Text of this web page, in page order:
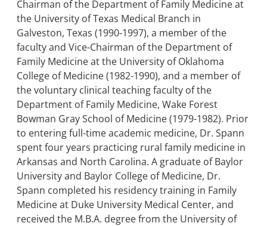
Chairman of the Department of Family Medicine at
the University of Texas Medical Branch in
Galveston, Texas (1990-1997), a member of the
faculty and Vice-Chairman of the Department of
Family Medicine at the University of Oklahoma
College of Medicine (1982-1990), and a member of
the voluntary clinical teaching faculty of the
Department of Family Medicine, Wake Forest
Bowman Gray School of Medicine (1979-1982). Prior
to entering full-time academic medicine, Dr. Spann
spent four years practicing rural family medicine in
Arkansas and North Carolina. A graduate of Baylor
University and Baylor College of Medicine, Dr.
Spann completed his residency training in Family
Medicine at Duke University Medical Center, and
received the M.B.A. degree from the University of